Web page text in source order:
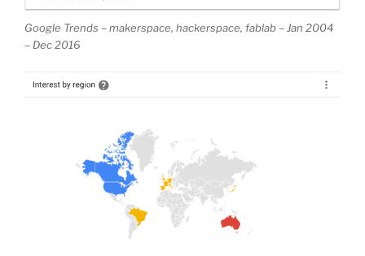
Google Trends – makerspace, hackerspace, fablab – Jan 2004
– Dec 2016